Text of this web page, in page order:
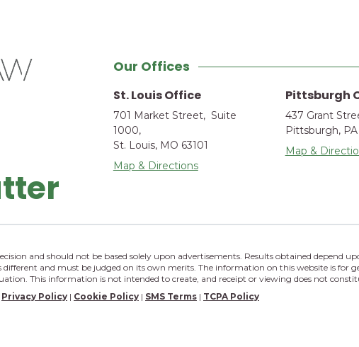
Our Offices
St. Louis Office
701 Market Street, Suite
1000,
St. Louis, MO 63101
Map & Directions
Pittsburgh
437 Grant
Pittsburgh, PA
Map &
and should not be based solely upon advertisements. Results obtained depend
different and must be judged on its own merits. The information on this website is
This information is not intended to create, and receipt or viewing does not
Privacy Policy | Cookie Policy | SMS Terms | TCPA Policy